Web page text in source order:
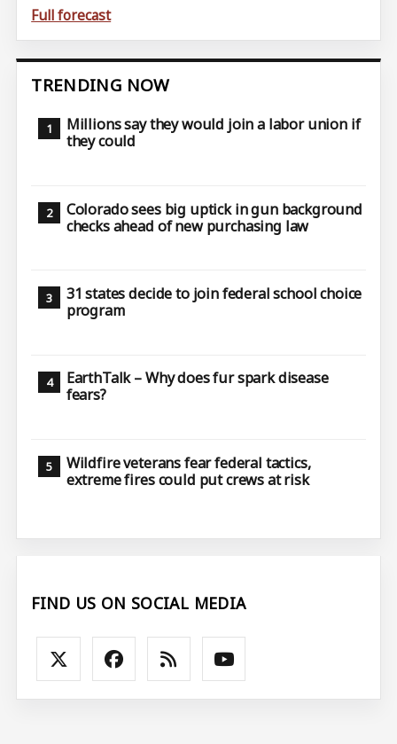
Full forecast
TRENDING NOW
Millions say they would join a labor union if
they could
Colorado sees big uptick in gun background
checks ahead of new purchasing law
31 states decide to join federal school choice
program
EarthTalk – Why does fur spark disease
fears?
Wildfire veterans fear federal tactics,
extreme fires could put crews at risk
FIND US ON SOCIAL MEDIA